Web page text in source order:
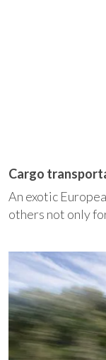
Cargo
An exotic
others not only